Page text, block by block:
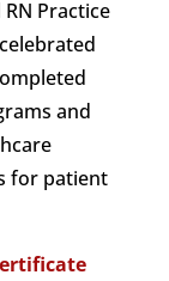
Practice
and
for patient